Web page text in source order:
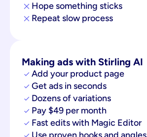
Hope something sticks
Repeat slow process
Making ads with Stirling AI
Add your product page
Get ads in seconds
Dozens of variations
Pay $49 per month
Fast edits with Magic Editor